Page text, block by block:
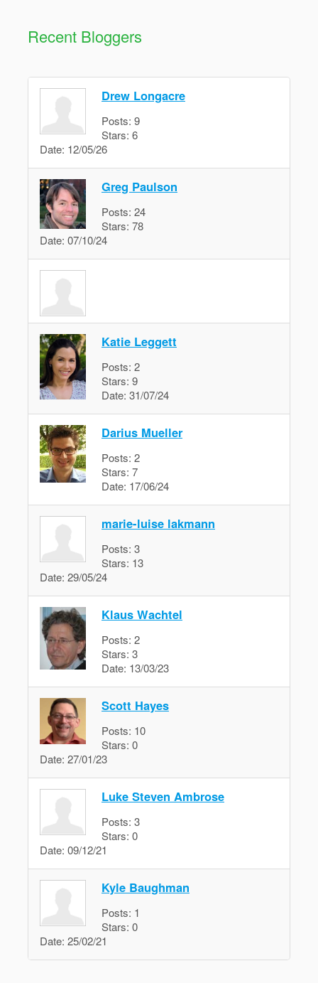
Recent Bloggers
Drew Longacre
Posts: 9
Stars: 6
Date: 12/05/26
Greg Paulson
Posts: 24
Stars: 78
Date: 07/10/24
Katie Leggett
Posts: 2
Stars: 9
Date: 31/07/24
Darius Mueller
Posts: 2
Stars: 7
Date: 17/06/24
marie-luise lakmann
Posts: 3
Stars: 13
Date: 29/05/24
Klaus Wachtel
Posts: 2
Stars: 3
Date: 13/03/23
Scott Hayes
Posts: 10
Stars: 0
Date: 27/01/23
Luke Steven Ambrose
Posts: 3
Stars: 0
Date: 09/12/21
Kyle Baughman
Posts: 1
Stars: 0
Date: 25/02/21